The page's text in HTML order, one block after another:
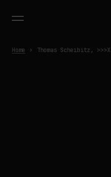
Home Thomas Scheibitz, >>>X